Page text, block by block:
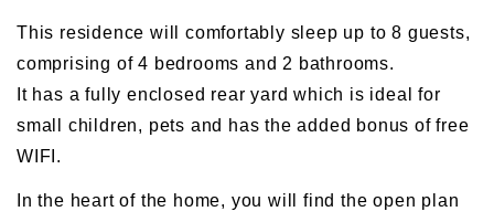
This residence will comfortably sleep up to 8 guests,
comprising of 4 bedrooms and 2 bathrooms.
It has a fully enclosed rear yard which is ideal for
small children, pets and has the added bonus of free
WIFI.
In the heart of the home, you will find the open plan